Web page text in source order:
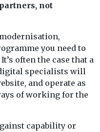
not
you need to
often the case that a
specialists will
and operate as
of working for the
capability or